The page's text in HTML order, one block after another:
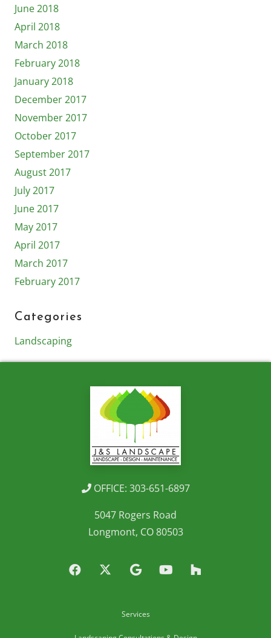
June 2018
April 2018
March 2018
February 2018
January 2018
December 2017
November 2017
October 2017
September 2017
August 2017
July 2017
June 2017
May 2017
April 2017
March 2017
February 2017
Categories
Landscaping
OFFICE: 303-651-6897
5047 Rogers Road
Longmont, CO 80503
Services